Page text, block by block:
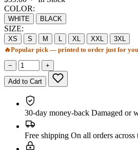
COLOR:
WHITE BLACK
SIZE:
XS S M L XL XXL
3XL
🔥Popular pick — printed to order just for you
− +
Add to Cart
30-day money-back Damaged or
Free shipping On all orders across